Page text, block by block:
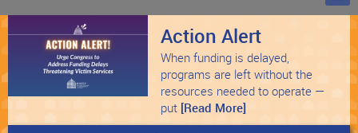
Action Alert
When funding is delayed,
programs are left without the
resources needed to operate —
put [Read More]